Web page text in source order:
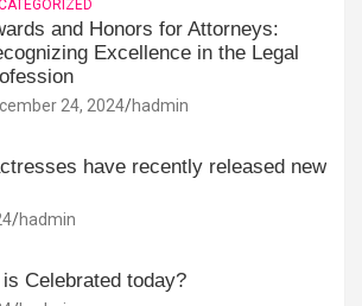
and Honors for Attorneys:
Excellence in the Legal
24, 2024 hadmin
have recently released new
hadmin
Celebrated today?